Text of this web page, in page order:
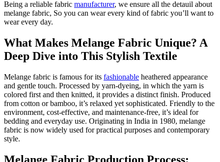
Being a reliable fabric manufacturer, we ensure all the detauil about
melange fabric, So you can wear every kind of fabric you’ll want to
wear every day.
What Makes Melange Fabric Unique? A
Deep Dive into This Stylish Textile
Melange fabric is famous for its fashionable heathered appearance
and gentle touch. Processed by yarn-dyeing, in which the yarn is
colored first and then knitted, it provides a distinct finish. Produced
from cotton or bamboo, it’s relaxed yet sophisticated. Friendly to the
environment, cost-effective, and maintenance-free, it’s ideal for
bedding and everyday use. Originating in India in 1980, melange
fabric is now widely used for practical purposes and contemporary
style.
Melange Fabric Production Process: